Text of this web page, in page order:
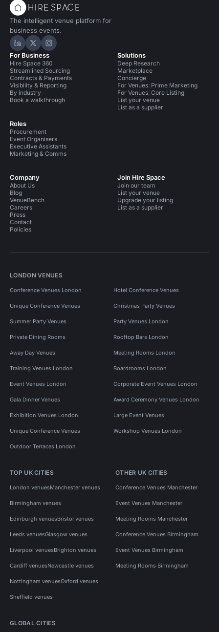
The intelligent venue platform for
business events.
Hire Space on LinkedIn
Hire Space on X
Hire Space on Instagram
For Business
Hire Space 360
Streamlined Sourcing
Contracts & Payments
Visibility & Reporting
By industry
Book a walkthrough
Roles
Procurement
Event Organisers
Executive Assistants
Marketing & Comms
Solutions
Deep Research
Marketplace
Concierge
For Venues: Prime Marketing
For Venues: Core Listing
List your venue
List as a supplier
Company
About Us
Blog
VenueBench
Careers
Press
Contact
Policies
Join Hire Space
Join our team
List your venue
Upgrade your listing
List as a supplier
LONDON VENUES
Conference Venues London Hotel Conference Venues
Unique Conference Venues Christmas Party Venues
Summer Party Venues Party Venues London
Private Dining Rooms Rooftop Bars London
Away Day Venues Meeting Rooms London
Training Venues London Boardrooms London
Event Venues London Corporate Event Venues London
Gala Dinner Venues Award Ceremony Venues London
Exhibition Venues London Large Event Venues
Unique Conference Venues Workshop Venues London
Outdoor Terraces London
TOP UK CITIES
London venuesManchester venues
Birmingham venues
Edinburgh venuesBristol venues
Leeds venuesGlasgow venues
Liverpool venuesBrighton venues
Cardiff venuesNewcastle venues
Nottingham venuesOxford venues
Sheffield venues
OTHER UK CITIES
Conference Venues Manchester
Event Venues Manchester
Meeting Rooms Manchester
Conference Venues Birmingham
Event Venues Birmingham
Meeting Rooms Birmingham
GLOBAL CITIES